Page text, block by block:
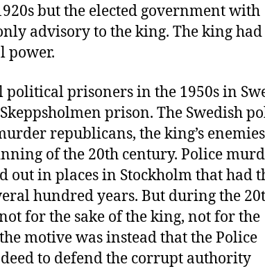
but the elected government with
advisory to the king. The king had
power.
political prisoners in the 1950s in
prison. The Swedish
republicans, the king’s
of the 20th century. Police
out in places in Stockholm that had
hundred years. But during the
for the sake of the king, not for the
motive was instead that the Police
to defend the corrupt authority